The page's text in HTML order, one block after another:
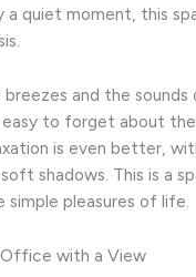
a quiet moment, this
and the
easy to forget about
is even better,
shadows. This is a
simple pleasures of life.
with a View